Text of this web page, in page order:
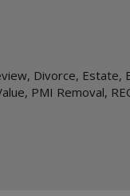
, Divorce, Estate,
, PMI Removal,